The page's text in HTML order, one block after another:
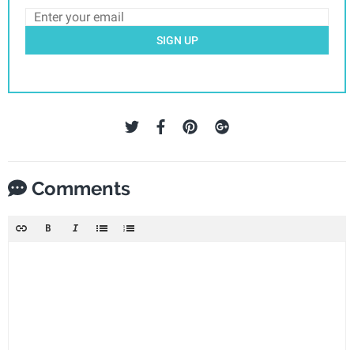
SIGN UP
Comments